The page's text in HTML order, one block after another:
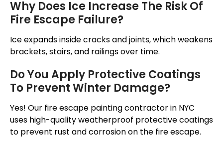
Why Does Ice Increase The Risk Of
Fire Escape Failure?
Ice expands inside cracks and joints, which weakens
brackets, stairs, and railings over time.
Do You Apply Protective Coatings
To Prevent Winter Damage?
Yes! Our fire escape painting contractor in NYC
uses high-quality weatherproof protective coatings
to prevent rust and corrosion on the fire escape.